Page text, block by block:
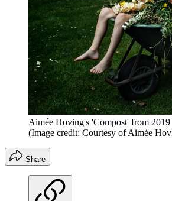
Aimée Hoving's 'Compost' from 2019
(Image credit: Courtesy of Aimée
Share